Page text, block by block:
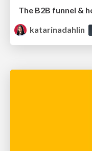
katarinadahlin